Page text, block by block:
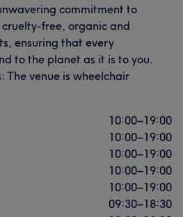
commitment to
free, organic and
ensuring that every
to the planet as it is to you.
The venue is wheelchair
10:00–19:00
10:00–19:00
10:00–19:00
10:00–19:00
10:00–19:00
09:30–18:30